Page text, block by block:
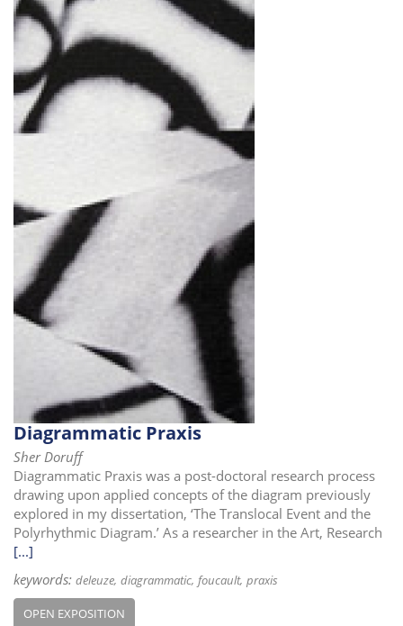
Diagrammatic Praxis
Sher Doruff
Diagrammatic Praxis was a post-doctoral research process
drawing upon applied concepts of the diagram previously
explored in my dissertation, ‘The Translocal Event and the
Polyrhythmic Diagram.’ As a researcher in the Art, Research
[...]
keywords: deleuze diagrammatic foucault praxis
OPEN EXPOSITION